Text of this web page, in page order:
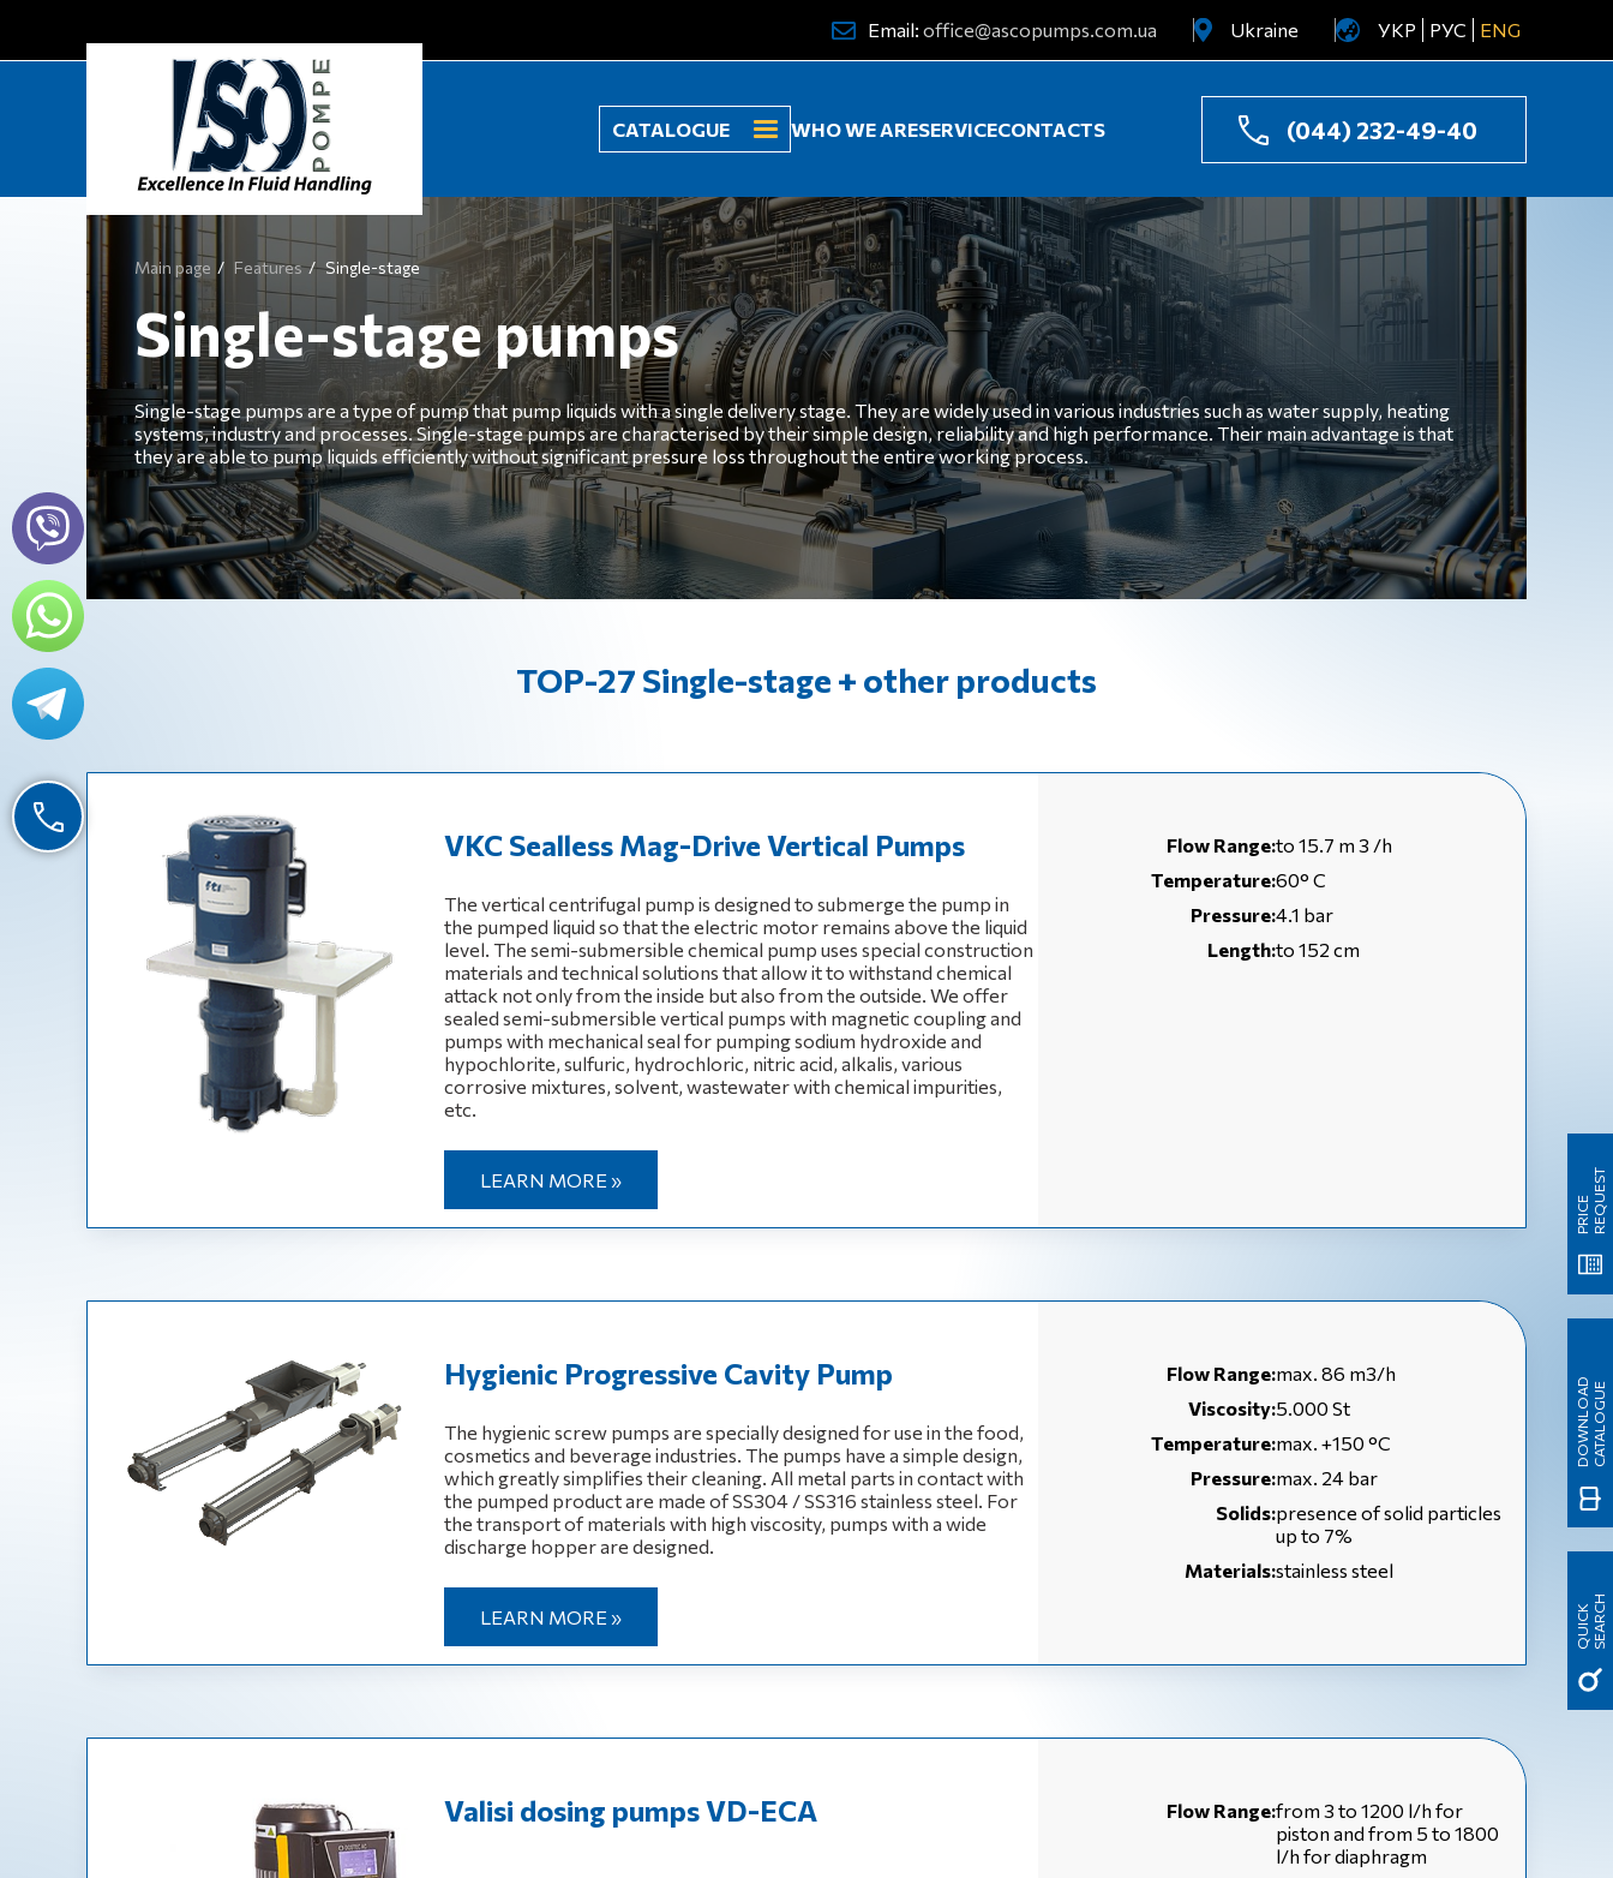
Email: office@ascopumps.com.ua
Ukraine
Uzbekistan
Kazakhstan
УКР РУС ENG
CATALOGUE WHO WE ARESERVICECONTACTS (044) 232-49-40
Main page Features Single-stage
Single-stage pumps
Single-stage pumps are a type of pump that pump liquids with a single delivery stage. They are widely used in various industries such as water supply, heating
systems, industry and processes. Single-stage pumps are characterised by their simple design, reliability and high performance. Their main advantage is that
they are able to pump liquids efficiently without significant pressure loss throughout the entire working process.
TOP-27 Single-stage + other products
VKC Sealless Mag-Drive Vertical Pumps
The vertical centrifugal pump is designed to submerge the pump in
the pumped liquid so that the electric motor remains above the liquid
level. The semi-submersible chemical pump uses special construction
materials and technical solutions that allow it to withstand chemical
attack not only from the inside but also from the outside. We offer
sealed semi-submersible vertical pumps with magnetic coupling and
pumps with mechanical seal for pumping sodium hydroxide and
hypochlorite, sulfuric, hydrochloric, nitric acid, alkalis, various
corrosive mixtures, solvent, wastewater with chemical impurities,
etc.
LEARN MORE »
Flow Range:to 15.7 m 3 /h
Temperature:60° C
Pressure:4.1 bar
Length:to 152 cm
Hygienic Progressive Cavity Pump
The hygienic screw pumps are specially designed for use in the food,
cosmetics and beverage industries. The pumps have a simple design,
which greatly simplifies their cleaning. All metal parts in contact with
the pumped product are made of SS304 / SS316 stainless steel. For
the transport of materials with high viscosity, pumps with a wide
discharge hopper are designed.
LEARN MORE »
Flow Range:max. 86 m3/h
Viscosity:5.000 St
Temperature:max. +150 °C
Pressure:max. 24 bar
Solids:presence of solid particles
up to 7%
Materials:stainless steel
Valisi dosing pumps VD-EСА Flow Range:from 3 to 1200 l/h for
piston and from 5 to 1800
l/h for diaphragm
Q
U
I
C
K
S
E
A
R
CH
D
O
W
N
L
O
A
D
C
A
T
A
L
O
G
UE
P
R
I
C
E
R
E
Q
U
E
ST